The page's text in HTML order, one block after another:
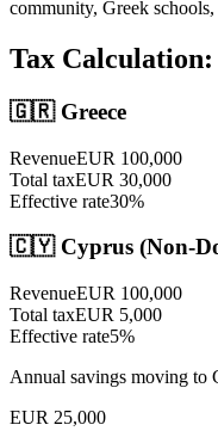
community, Greek
Tax
🇬🇷 Greece
RevenueEUR 100,000
Total taxEUR 30,000
Effective rate30%
🇨🇾 Cyprus (Non-
RevenueEUR 100,000
Total taxEUR 5,000
Effective rate5%
Annual savings moving to
EUR 25,000